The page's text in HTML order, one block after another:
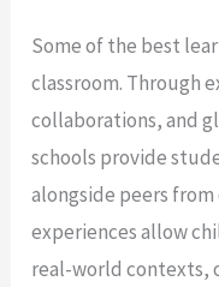
Some of the best
classroom. Through
collaborations, and
schools provide
alongside peers
experiences allow
real-world contexts,